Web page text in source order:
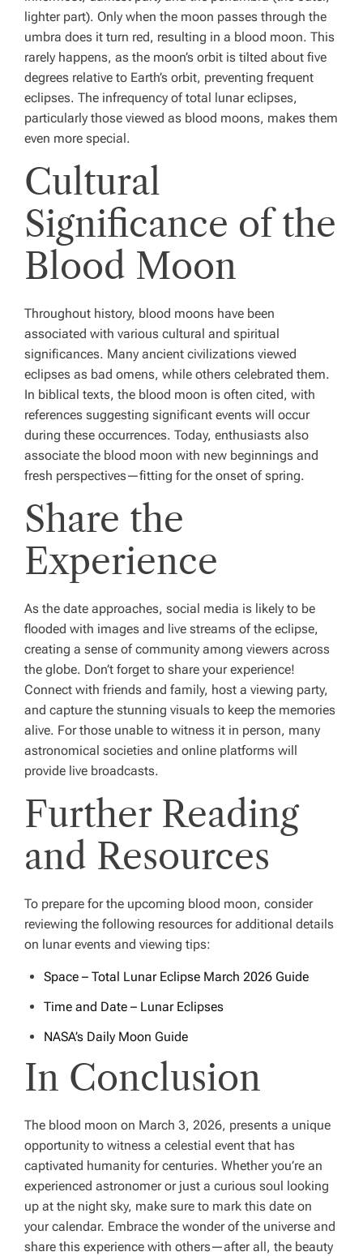
lighter part). Only when the moon passes through the
umbra does it turn red, resulting in a blood moon. This
rarely happens, as the moon’s orbit is tilted about five
degrees relative to Earth’s orbit, preventing frequent
eclipses. The infrequency of total lunar eclipses,
particularly those viewed as blood moons, makes them
even more special.
Cultural
Significance of the
Blood Moon
Throughout history, blood moons have been
associated with various cultural and spiritual
significances. Many ancient civilizations viewed
eclipses as bad omens, while others celebrated them.
In biblical texts, the blood moon is often cited, with
references suggesting significant events will occur
during these occurrences. Today, enthusiasts also
associate the blood moon with new beginnings and
fresh perspectives—fitting for the onset of spring.
Share the
Experience
As the date approaches, social media is likely to be
flooded with images and live streams of the eclipse,
creating a sense of community among viewers across
the globe. Don’t forget to share your experience!
Connect with friends and family, host a viewing party,
and capture the stunning visuals to keep the memories
alive. For those unable to witness it in person, many
astronomical societies and online platforms will
provide live broadcasts.
Further Reading
and Resources
To prepare for the upcoming blood moon, consider
reviewing the following resources for additional details
on lunar events and viewing tips:
Space – Total Lunar Eclipse March 2026 Guide
Time and Date – Lunar Eclipses
NASA’s Daily Moon Guide
In Conclusion
The blood moon on March 3, 2026, presents a unique
opportunity to witness a celestial event that has
captivated humanity for centuries. Whether you’re an
experienced astronomer or just a curious soul looking
up at the night sky, make sure to mark this date on
your calendar. Embrace the wonder of the universe and
share this experience with others—after all, the beauty